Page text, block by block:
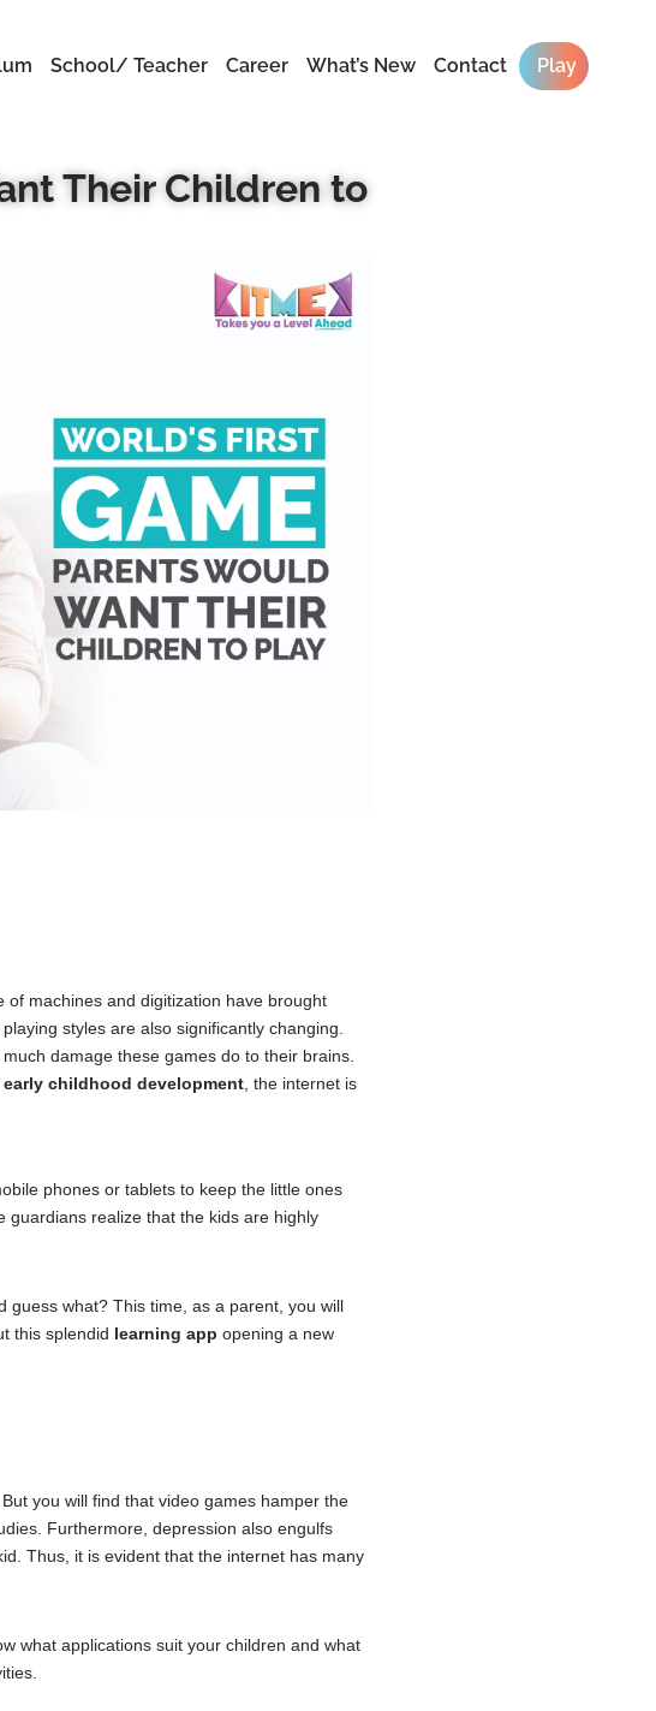
School/ Teacher Career What’s New Contact Play
Their Children to
machines and digitization have brought
styles are also significantly changing.
damage these games do to their brains.
early childhood development, the internet is
phones or tablets to keep the little ones
guardians realize that the kids are highly
guess what? This time, as a parent, you will
this splendid learning app opening a new
you will find that video games hamper the
Furthermore, depression also engulfs
Thus, it is evident that the internet has many
what applications suit your children and what